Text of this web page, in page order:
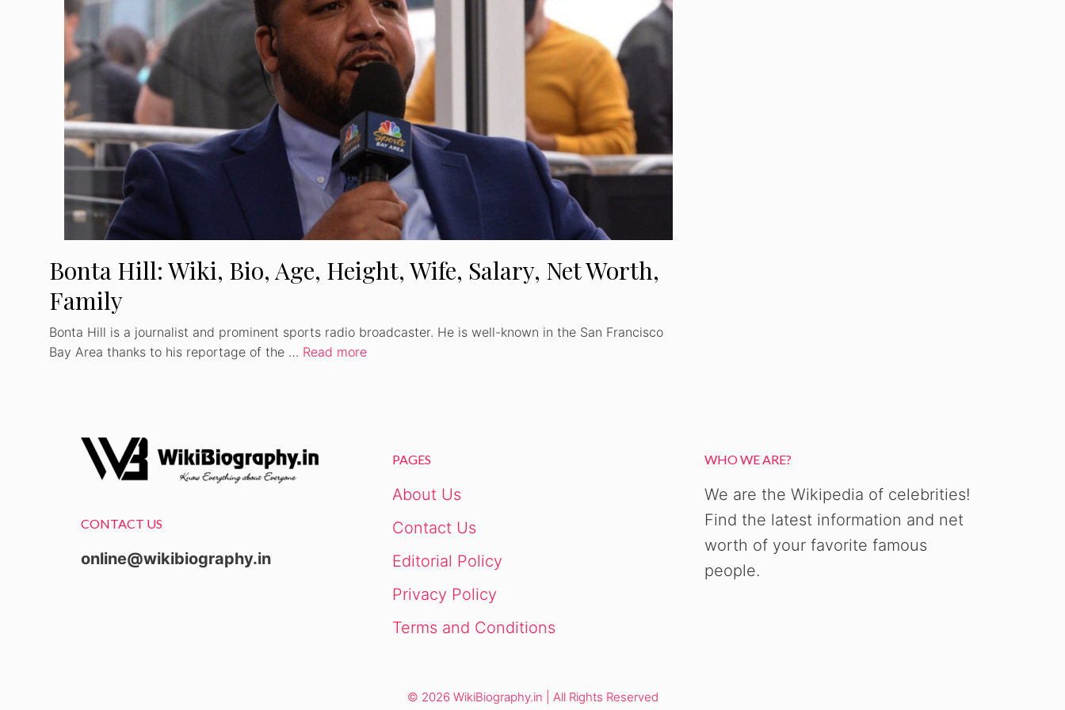
Bonta Hill: Wiki, Bio, Age, Height, Wife, Salary, Net Worth,
Family
Bonta Hill is a journalist and prominent sports radio broadcaster. He is well-known in the San Francisco
Bay Area thanks to his reportage of the … Read more
CONTACT US
online@wikibiography.in
PAGES
About Us
Contact Us
Editorial Policy
Privacy Policy
Terms and Conditions
WHO WE ARE?
We are the Wikipedia of celebrities!
Find the latest information and net
worth of your favorite famous
people.
© 2026 WikiBiography.in | All Rights Reserved